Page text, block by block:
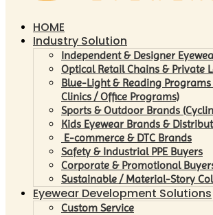
HOME
Industry Solution
Independent & Designer
Optical Retail Chains & Private
Blue-Light & Reading
Clinics / Office Programs)
Sports & Outdoor Brands
Kids Eyewear Brands &
E-commerce & DTC Brands
Safety & Industrial PPE Buyers
Corporate & Promotional
Sustainable / Material-Story
Eyewear Development Solutions
Custom Service